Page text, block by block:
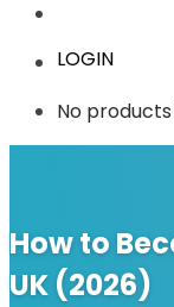
LOGIN
No
How to
UK (2026)